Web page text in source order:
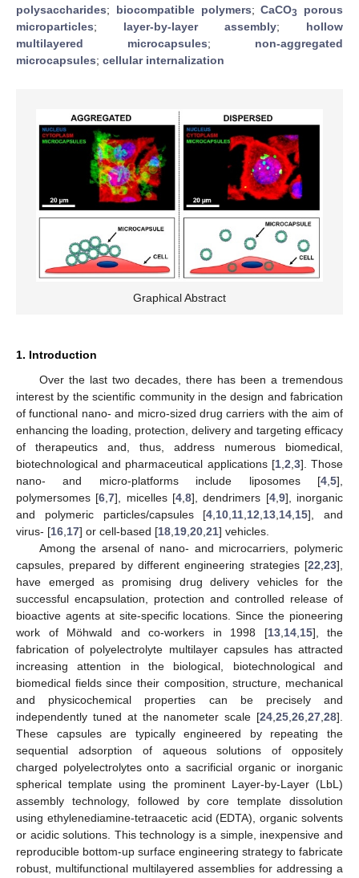
polysaccharides; biocompatible polymers;CaCO3 porous
microparticles; layer-by-layer assembly; hollow
multilayered microcapsules; non-aggregated
microcapsules; cellular internalization
Graphical Abstract
1. Introduction
Over the last two decades, there has been a tremendous
interest by the scientific community in the design and fabrication
of functional nano- and micro-sized drug carriers with the aim of
enhancing the loading, protection, delivery and targeting efficacy
of therapeutics and, thus, address numerous biomedical,
biotechnological and pharmaceutical applications [1, 2 3]. Those
nano- and micro-platforms include liposomes [4 5],
polymersomes [6 ,7], micelles [4 ,8], dendrimers [4, 9], inorganic
and polymeric particles/capsules [4 10 11 12 13 14 15], and
virus- [16 17] or cell-based [18 19 20 21] vehicles.
Among the arsenal of nano- and microcarriers, polymeric
capsules, prepared by different engineering strategies [22 23],
have emerged as promising drug delivery vehicles for the
successful encapsulation, protection and controlled release of
bioactive agents at site-specific locations. Since the pioneering
work of Möhwald and co-workers in 1998 [13, 14, 15], the
fabrication of polyelectrolyte multilayer capsules has attracted
increasing attention in the biological, biotechnological and
biomedical fields since their composition, structure, mechanical
and physicochemical properties can be precisely and
independently tuned at the nanometer scale [24 25 26 27 28].
These capsules are typically engineered by repeating the
sequential adsorption of aqueous solutions of oppositely
charged polyelectrolytes onto a sacrificial organic or inorganic
spherical template using the prominent Layer-by-Layer (LbL)
assembly technology, followed by core template dissolution
using ethylenediamine-tetraacetic acid (EDTA), organic solvents
or acidic solutions. This technology is a simple, inexpensive and
reproducible bottom-up surface engineering strategy to fabricate
robust, multifunctional multilayered assemblies for addressing a